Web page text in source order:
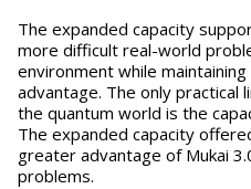
The expanded capacity
more difficult real-world
environment while
advantage. The only practical
the quantum world is the
The expanded capacity
greater advantage of Mukai
problems.